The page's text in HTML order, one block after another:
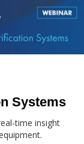
Systems
time insight